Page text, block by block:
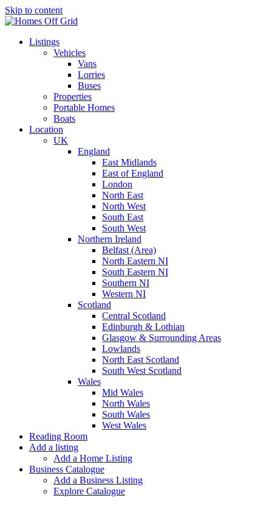
Skip to content
Listings
Vehicles
Vans
Lorries
Buses
Properties
Portable Homes
Boats
Location
UK
England
East Midlands
East of England
London
North East
North West
South East
South West
Northern Ireland
Belfast (Area)
North Eastern NI
South Eastern NI
Southern NI
Western NI
Scotland
Central Scotland
Edinburgh & Lothian
Glasgow & Surrounding Areas
Lowlands
North East Scotland
South West Scotland
Wales
Mid Wales
North Wales
South Wales
West Wales
Reading Room
Add a listing
Add a Home Listing
Business Catalogue
Add a Business Listing
Explore Catalogue